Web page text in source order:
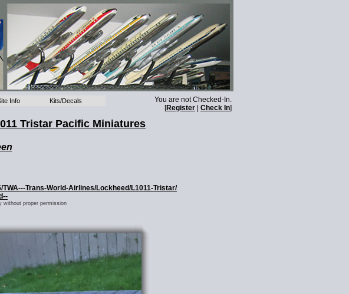
Info Kits/Decals
You are not Checked-In.
[Register Check In]
Tristar Pacific Miniatures
Trans-World-Airlines/Lockheed/L1011-Tristar/
without proper permission